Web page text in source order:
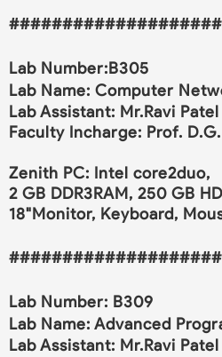
Lab Number: B305
Lab Name: Computer
Lab Assistant: Mr.Ravi Patel
Faculty Incharge: Prof.
Zenith PC: Intel core2duo,
2 GB DDR3RAM, 250 GB
18"Monitor, Keyboard,
Lab Number: B309
Lab Name: Advanced
Lab Assistant: Mr.Ravi Patel